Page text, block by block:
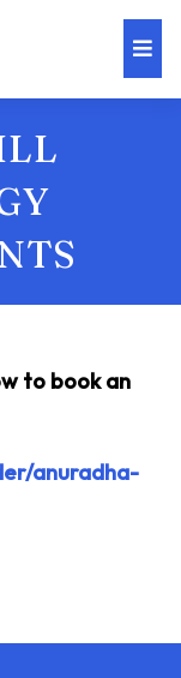
to book an
anuradha-